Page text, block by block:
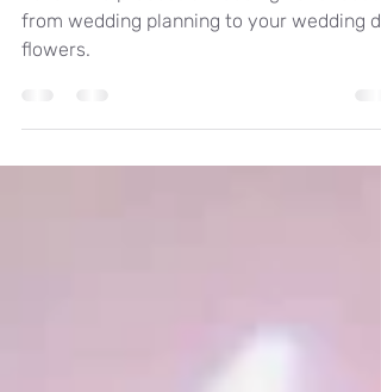
planning to the wedding
day flowers.
flowers.